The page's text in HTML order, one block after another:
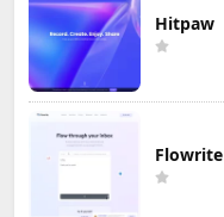
Hitpaw
Flowrite